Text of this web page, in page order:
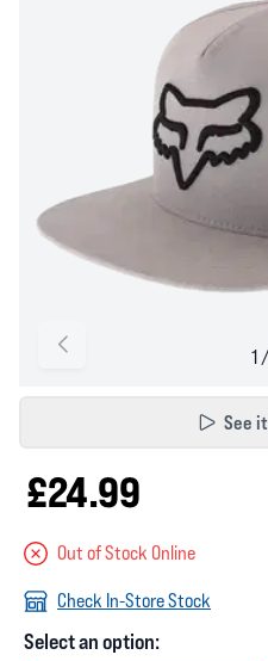
See
£24.99
Out of Stock Online
Check In-Store Stock
Select an option: